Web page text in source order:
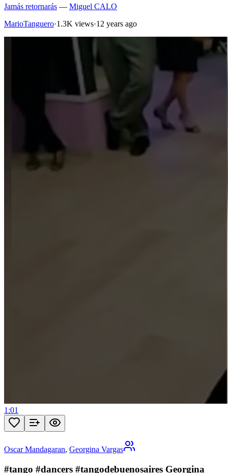
Jamás retornarás — Miguel CALO
MarioTanguero·1.3K views·12 years ago
1:01
Oscar Mandagaran, Georgina Vargas
#tango #dancers #tangodebuenosaires Georgina